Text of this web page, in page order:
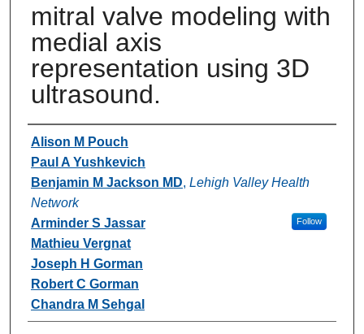
mitral valve modeling with
medial axis
representation using 3D
ultrasound.
Authors
Alison M Pouch
Paul A Yushkevich
Benjamin M Jackson MD, Lehigh Valley Health
Network
Follow
Arminder S Jassar
Mathieu Vergnat
Joseph H Gorman
Robert C Gorman
Chandra M Sehgal